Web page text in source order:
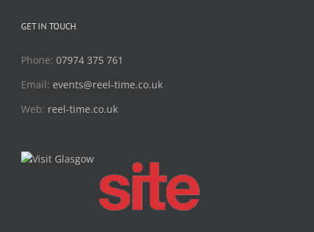
GET IN TOUCH
Phone: 07974 375 761
Email: events@reel-time.co.uk
Web: reel-time.co.uk